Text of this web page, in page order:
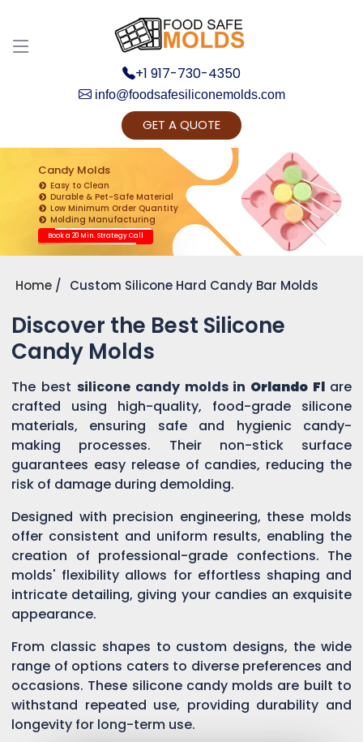
+1 917-730-4350
info@foodsafesiliconemolds.com
GET A QUOTE
Candy Molds
Easy to Clean
Durable & Pet-Safe Material
Low Minimum Order Quantity
Molding Manufacturing
Book a 20 Min. Strategy Call
Home Custom Silicone Hard Candy Bar Molds
Discover the Best Silicone
Candy Molds
The best silicone candy molds in Orlando Fl are
crafted using high-quality, food-grade silicone
materials, ensuring safe and hygienic candy-
making processes. Their non-stick surface
guarantees easy release of candies, reducing the
risk of damage during demolding.
Designed with precision engineering, these molds
offer consistent and uniform results, enabling the
creation of professional-grade confections. The
molds' flexibility allows for effortless shaping and
intricate detailing, giving your candies an exquisite
appearance.
From classic shapes to custom designs, the wide
range of options caters to diverse preferences and
occasions. These silicone candy molds are built to
withstand repeated use, providing durability and
longevity for long-term use.
Get Ready to change your Product Vision into
Realty...
Yes, Let's Connect for Zoom Call